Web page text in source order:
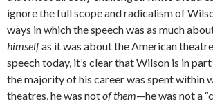
ignore the full scope and radicalism of
ways in which the speech was as much
himselfas it was about the American
speech today, it’s clear that Wilson is in
the majority of his career was spent within
theatres, he was notof them—he was not a